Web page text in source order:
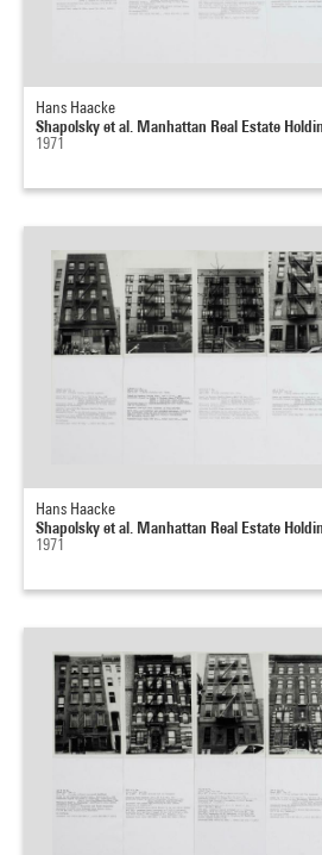
Hans Haacke
Shapolsky et al. Manhattan Real Estate
1971
Hans Haacke
Shapolsky et al. Manhattan Real Estate
1971